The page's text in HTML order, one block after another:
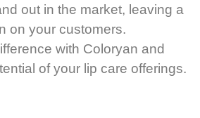
out in the market, leaving a
on your customers.
with Coloryan and
of your lip care offerings.